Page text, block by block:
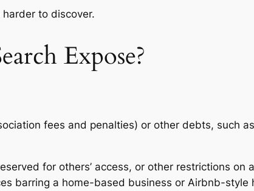
to discover.
Expose?
fees and penalties) or other debts, such
for others’ access, or other restrictions on
barring a home-based business or Airbnb-style